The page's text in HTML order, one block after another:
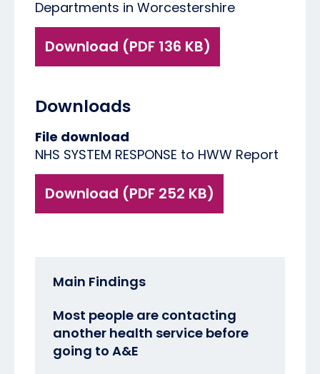
Departments in Worcestershire
Download (PDF 136 KB)
Downloads
File download
NHS SYSTEM RESPONSE to HWW Report
Download (PDF 252 KB)
Main Findings
Most people are contacting
another health service before
going to A&E